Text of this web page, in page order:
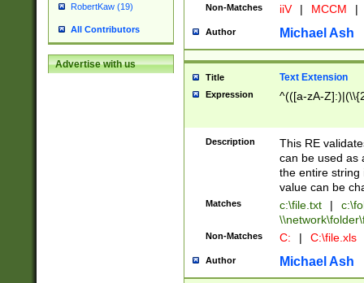
RobertKaw (19)
All Contributors
Advertise with us
Non-Matches iiV | MCCM |
Author Michael Ash
Title Text Extension
Expression ^(([a-zA-
Description
This RE
can be used as
the entire string
value can be
Matches c:\file.txt |
Non-Matches C: | C:\file.xls
Author Michael Ash